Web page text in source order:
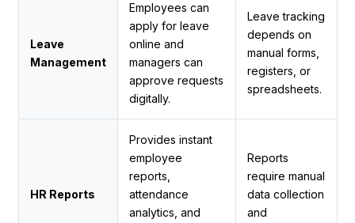
Leave
Management
Employees can
apply for leave
online and
managers can
approve requests
digitally.
Leave tracking
depends on
manual forms,
registers, or
spreadsheets.
HR Reports
Provides instant
employee
reports,
attendance
analytics, and
Reports
require manual
data collection
and